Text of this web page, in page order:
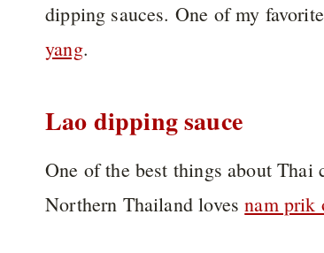
dipping sauces. One of my
yang.
Lao dipping sauce
One of the best things about
Northern Thailand lovesnam prik